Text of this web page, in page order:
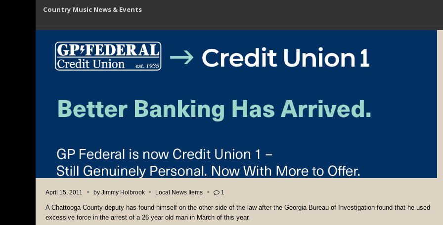
Country Music News & Events
April 15, 2011 by Jimmy Holbrook Local News Items 1
A Chattooga County deputy has found himself on the other side of the law after the Georgia Bureau of Investigation found that he used
excessive force in the arrest of a 26 year old man in March of this year.